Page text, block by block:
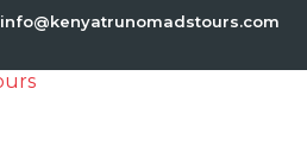
info@kenyatrunomadstours.com